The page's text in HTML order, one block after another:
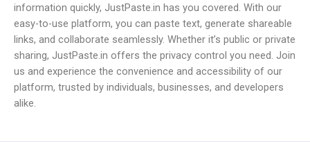
information quickly, JustPaste.in has you covered. With our
easy-to-use platform, you can paste text, generate shareable
links, and collaborate seamlessly. Whether it’s public or private
sharing, JustPaste.in offers the privacy control you need. Join
us and experience the convenience and accessibility of our
platform, trusted by individuals, businesses, and developers
alike.